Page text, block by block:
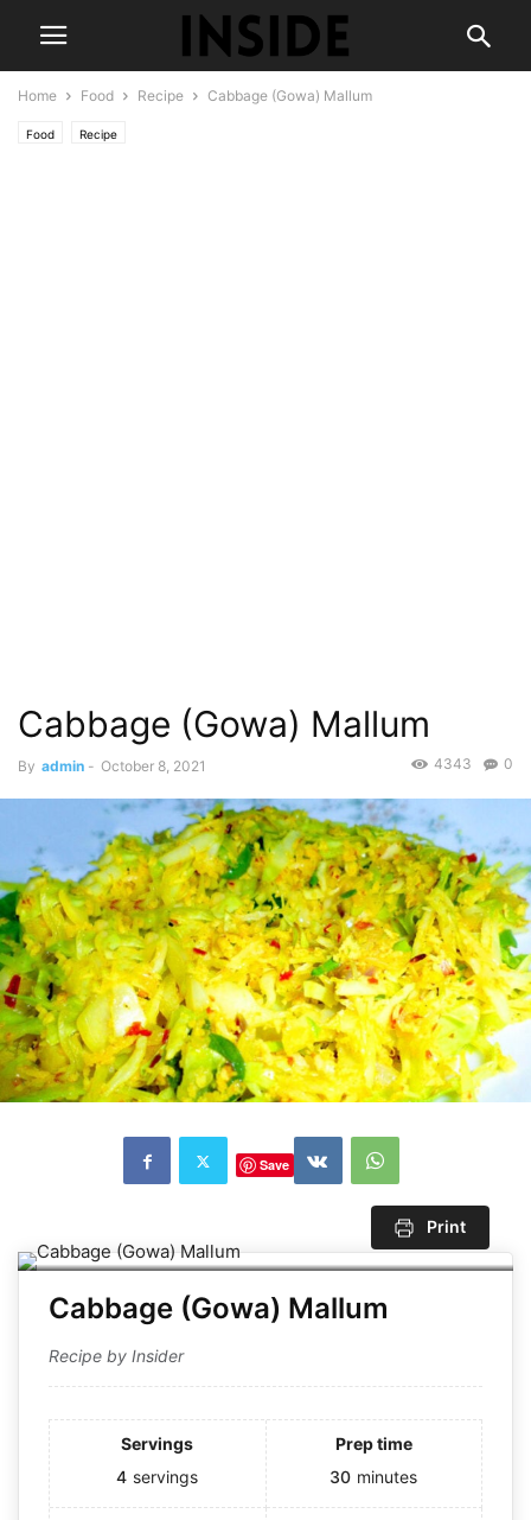
Home Food Recipe Cabbage (Gowa) Mallum
Food Recipe
Cabbage (Gowa) Mallum
By admin - October 8, 2021 0
4343
Save
Print
Cabbage (Gowa) Mallum
Recipe by Insider
Servings
4 servings
Prep time
30 minutes